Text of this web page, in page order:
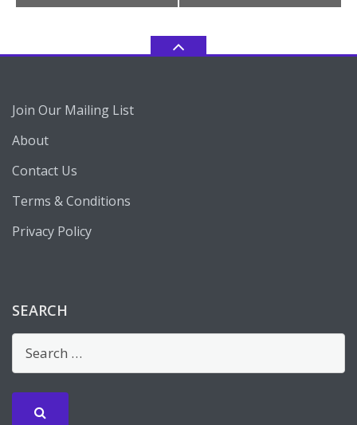
Join Our Mailing List
About
Contact Us
Terms & Conditions
Privacy Policy
SEARCH